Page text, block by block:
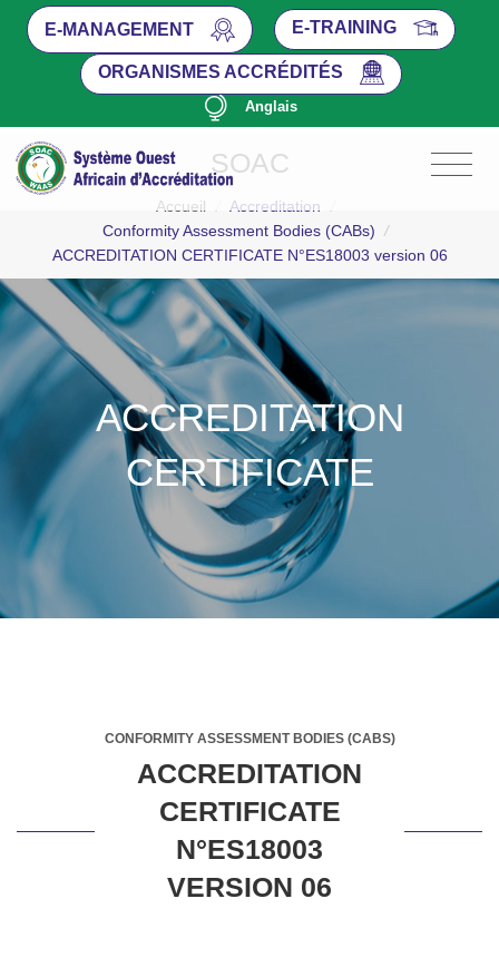
E-MANAGEMENT E-TRAINING
ORGANISMES ACCRÉDITÉS
Anglais
SOAC
Accueil Accreditation
Conformity Assessment Bodies (CABs) /
ACCREDITATION CERTIFICATE N°ES18003 version 06
ACCREDITATION
CERTIFICATE
CONFORMITY ASSESSMENT BODIES (CABS)
ACCREDITATION
CERTIFICATE
N°ES18003
VERSION 06